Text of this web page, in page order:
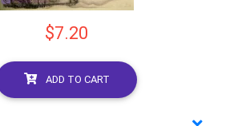
$7.20
ADD TO CART